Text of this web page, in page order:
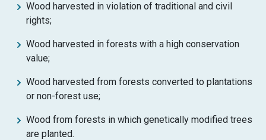
Wood harvested in violation of traditional and civil
rights;
Wood harvested in forests with a high conservation
value;
Wood harvested from forests converted to plantations
or non-forest use;
Wood from forests in which genetically modified trees
are planted.